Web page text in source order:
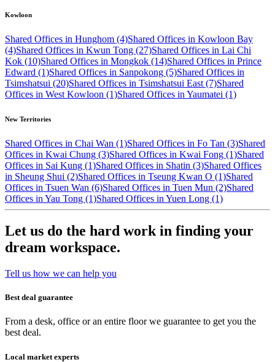
Kowloon
Shared Offices in Hunghom (4)Shared Offices in Kowloon Bay
(4)Shared Offices in Kwun Tong (27)Shared Offices in Lai Chi
Kok (10)Shared Offices in Mongkok (14)Shared Offices in Prince
Edward (1)Shared Offices in Sanpokong (5)Shared Offices in
Tsimshatsui (20)Shared Offices in Tsimshatsui East (7)Shared
Offices in West Kowloon (1)Shared Offices in Yaumatei (1)
New Territories
Shared Offices in Chai Wan (1)Shared Offices in Fo Tan (3)Shared
Offices in Kwai Chung (3)Shared Offices in Kwai Fong (1)Shared
Offices in Sai Kung (1)Shared Offices in Shatin (3)Shared Offices
in Sheung Shui (2)Shared Offices in Tseung Kwan O (1)Shared
Offices in Tsuen Wan (6)Shared Offices in Tuen Mun (2)Shared
Offices in Yau Tong (1)Shared Offices in Yuen Long (1)
Let us do the hard work in finding your
dream workspace.
Tell us how we can help you
Best deal guarantee
From a desk, office or an entire floor we guarantee to get you the
best deal.
Local market experts